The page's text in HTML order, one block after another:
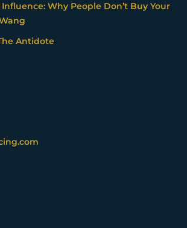
Influence: Why People Don’t Buy Your
Antidote